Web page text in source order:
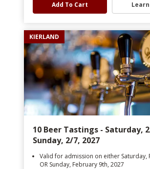
Add To Cart
KIERLAND
10 Beer Tastings - Saturday,
Sunday, 2/7, 2027
Valid for admission on either Saturday,
OR Sunday, February 9th, 2027